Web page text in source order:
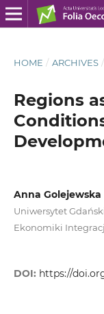
HOME / ARCHIVES /
Regions
Anna Golejewska
Uniwersytet
Ekonomiki
DOI: https://